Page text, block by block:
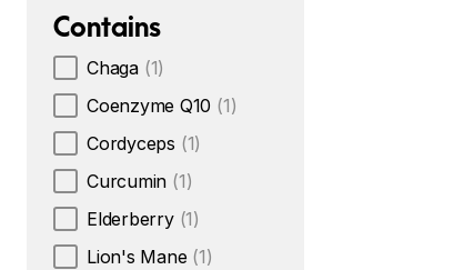
Contains
Chaga (1)
Coenzyme Q10 (1)
Cordyceps (1)
Curcumin (1)
Elderberry (1)
Lion's Mane (1)